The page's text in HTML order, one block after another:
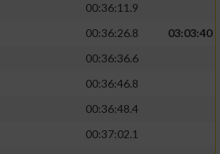
00:36:11.9
00:36:26.8
03:03:40
00:36:36.6
00:36:46.8
00:36:48.4
00:37:02.1